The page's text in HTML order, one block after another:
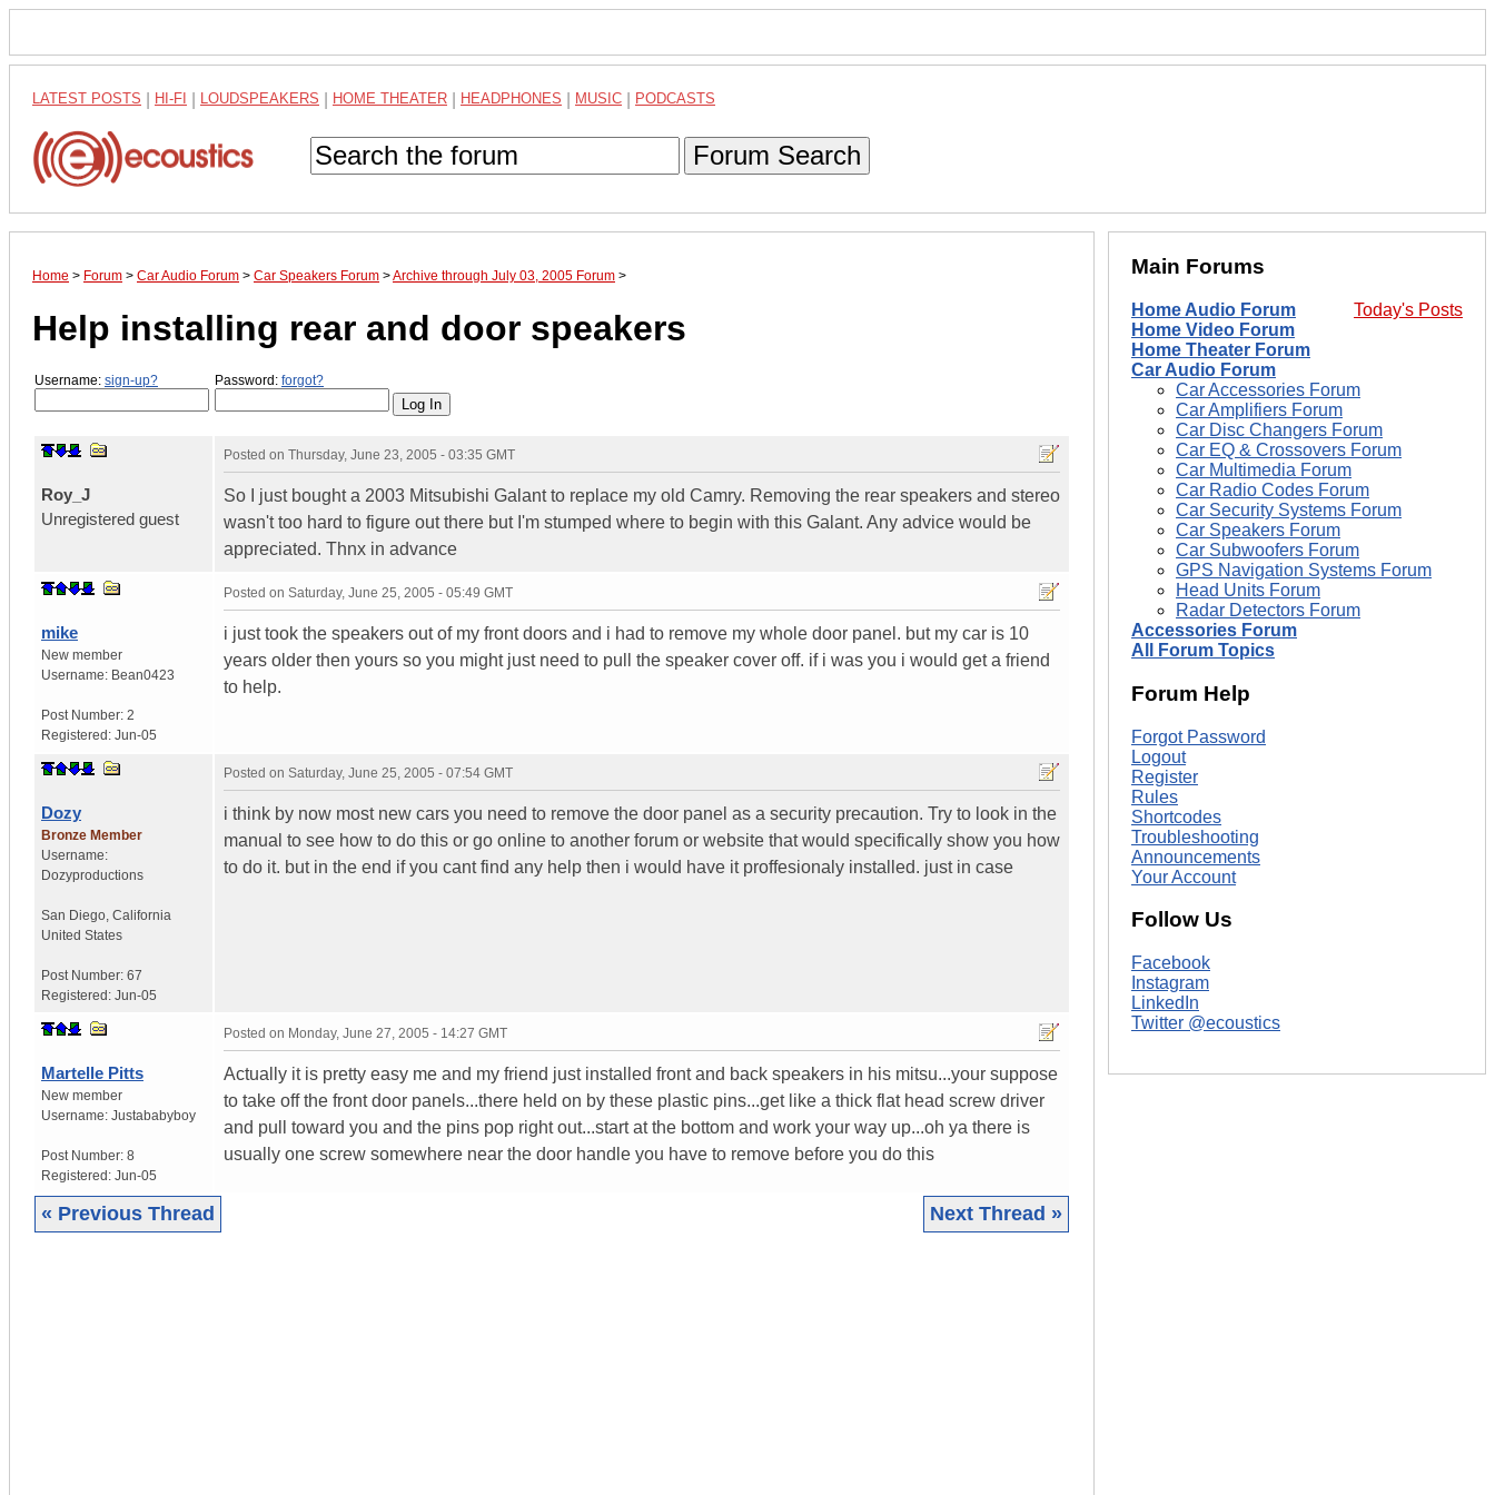
LATEST POSTS HI-FI LOUDSPEAKERS HOME THEATER HEADPHONES MUSIC PODCASTS
Forum Search
Home > Forum > Car Audio Forum > Car Speakers Forum >Archive through July 03, 2005 Forum >
Help installing rear and door speakers
Username: sign-up? Password: forgot?
Roy_J
Unregistered guest
Posted on Thursday, June 23, 2005 - 03:35 GMT
So I just bought a 2003 Mitsubishi Galant to replace my old Camry. Removing the rear speakers and stereo
wasn't too hard to figure out there but I'm stumped where to begin with this Galant. Any advice would be
appreciated. Thnx in advance
mike
New member
Username: Bean0423
Post Number: 2
Registered: Jun-05
Posted on Saturday, June 25, 2005 - 05:49 GMT
i just took the speakers out of my front doors and i had to remove my whole door panel. but my car is 10
years older then yours so you might just need to pull the speaker cover off. if i was you i would get a friend
to help.
Dozy
Bronze Member
Username:
Dozyproductions
San Diego California
United States
Post Number: 67
Registered: Jun-05
Posted on Saturday, June 25, 2005 - 07:54 GMT
i think by now most new cars you need to remove the door panel as a security precaution. Try to look in the
manual to see how to do this or go online to another forum or website that would specifically show you how
to do it. but in the end if you cant find any help then i would have it proffesionaly installed. just in case
Martelle Pitts
New member
Username: Justababyboy
Post Number: 8
Registered: Jun-05
Posted on Monday, June 27, 2005 - 14:27 GMT
Actually it is pretty easy me and my friend just installed front and back speakers in his mitsu...your suppose
to take off the front door panels...there held on by these plastic pins...get like a thick flat head screw driver
and pull toward you and the pins pop right out...start at the bottom and work your way up...oh ya there is
usually one screw somewhere near the door handle you have to remove before you do this
« Previous Thread Next Thread »
Main Forums
Today's Posts
Home Audio Forum
Home Video Forum
Home Theater Forum
Car Audio Forum
Car Accessories Forum
Car Amplifiers Forum
Car Disc Changers Forum
Car EQ & Crossovers Forum
Car Multimedia Forum
Car Radio Codes Forum
Car Security Systems Forum
Car Speakers Forum
Car Subwoofers Forum
GPS Navigation Systems Forum
Head Units Forum
Radar Detectors Forum
Accessories Forum
All Forum Topics
Forum Help
Forgot Password
Logout
Register
Rules
Shortcodes
Troubleshooting
Announcements
Your Account
Follow Us
Facebook
Instagram
LinkedIn
Twitter @ecoustics